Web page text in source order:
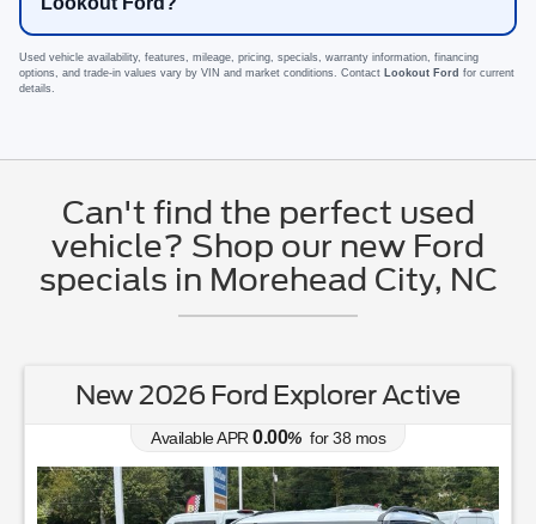
Used vehicle availability, features, mileage, pricing, specials, warranty information, financing
options, and trade-in values vary by VIN and market conditions. Contact
Lookout Ford for current
details.
Can't find the perfect used
vehicle? Shop our new Ford
specials in Morehead City, NC
New 2026 Ford Explorer Active
Available APR 0.00% for38 mos